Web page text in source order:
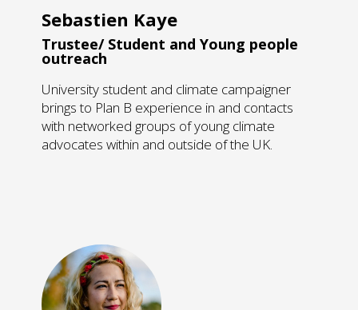
Sebastien Kaye
Trustee/ Student and Young people
outreach
​University student and climate campaigner
brings to Plan B experience in and contacts
with networked groups of young climate
advocates within and outside of the UK.